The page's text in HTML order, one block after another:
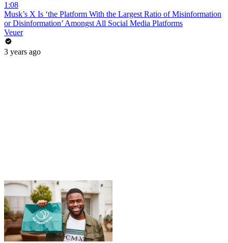
1:08
Musk’s X Is ‘the Platform With the Largest Ratio of Misinformation
or Disinformation’ Amongst All Social Media Platforms
Veuer
3 years ago